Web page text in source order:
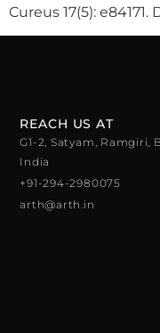
Cureus 17(5): e84171.
REACH US AT
G1-2, Satyam, Ramgiri,
India
+91-294-2980075
arth@arth.in